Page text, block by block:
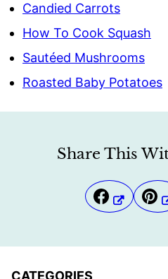
Candied Carrots
How To Cook Squash
Sautéed Mushrooms
Roasted Baby Potatoes
Share This